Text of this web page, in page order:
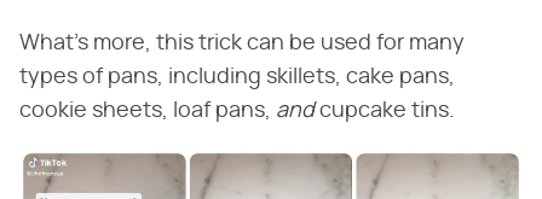
What's more, this trick can be used for many
types of pans, including skillets, cake pans,
cookie sheets, loaf pans, ​ and​ cupcake tins.